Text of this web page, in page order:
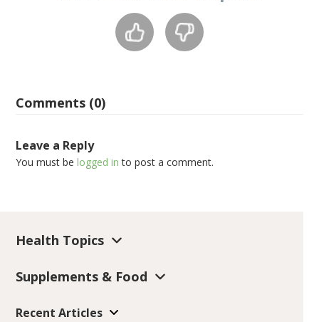
Comments (0)
Leave a Reply
You must belogged in to post a comment.
Health Topics
Supplements & Food
Recent Articles